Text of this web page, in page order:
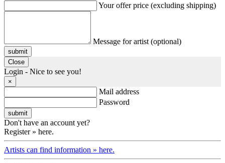
Your offer price (excluding shipping)
Message for artist (optional)
submit
Close
Login - Nice to see you!
×
Mail address
Password
Don't have an account yet?
Register » here.
Artists can find information » here.